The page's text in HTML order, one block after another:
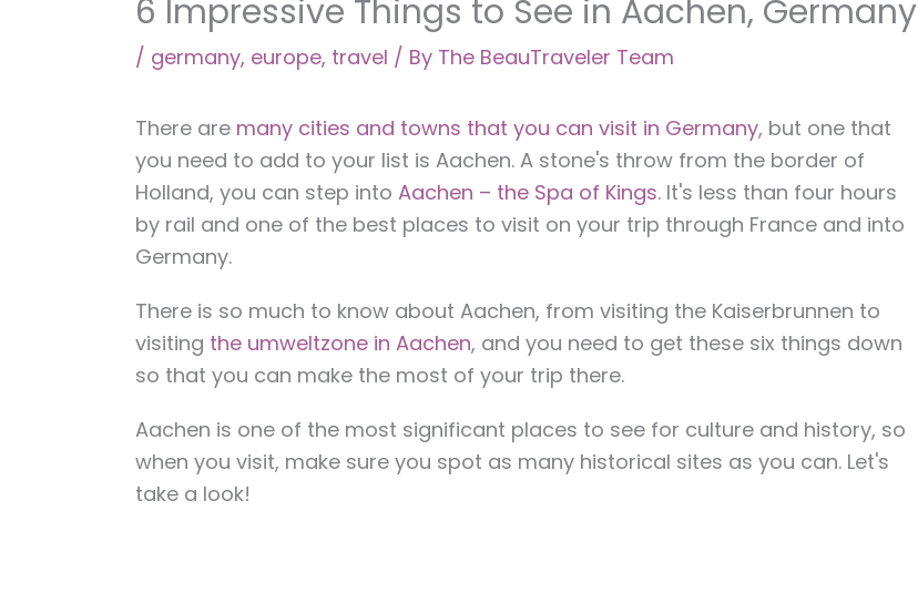
6 Impressive Things to See in Aachen, Germany
/ germany, europe, travel / By The BeauTraveler Team
There are many cities and towns that you can visit in Germany, but one that
you need to add to your list is Aachen. A stone's throw from the border of
Holland, you can step into Aachen – the Spa of Kings. It's less than four hours
by rail and one of the best places to visit on your trip through France and into
Germany.
There is so much to know about Aachen, from visiting the Kaiserbrunnen to
visiting the umweltzone in Aachen, and you need to get these six things down
so that you can make the most of your trip there.
Aachen is one of the most significant places to see for culture and history, so
when you visit, make sure you spot as many historical sites as you can. Let's
take a look!